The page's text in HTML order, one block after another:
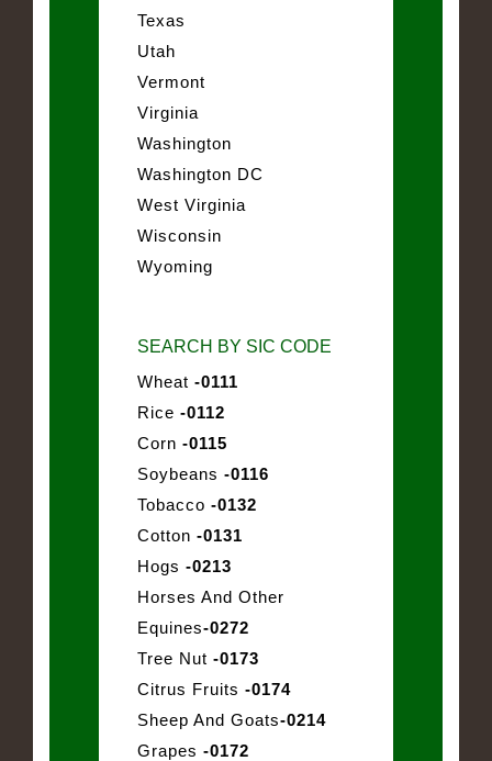
Texas
Utah
Vermont
Virginia
Washington
Washington DC
West Virginia
Wisconsin
Wyoming
SEARCH BY SIC CODE
Wheat -0111
Rice -0112
Corn -0115
Soybeans -0116
Tobacco -0132
Cotton -0131
Hogs -0213
Horses And Other
Equines-0272
Tree Nut -0173
Citrus Fruits -0174
Sheep And Goats-0214
Grapes -0172